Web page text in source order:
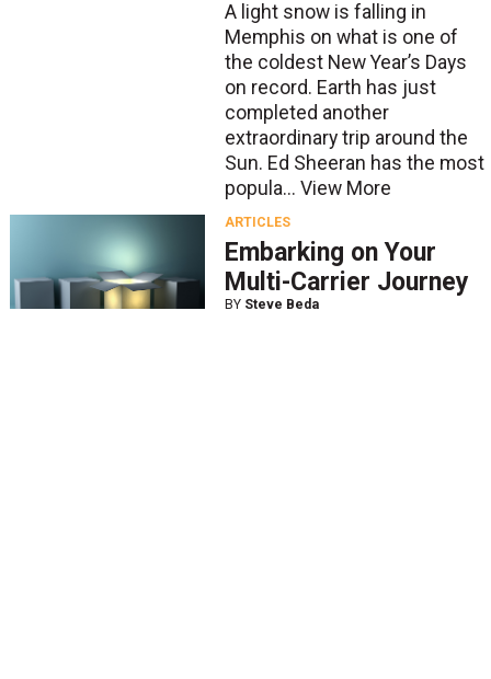
A light snow is falling in
Memphis on what is one of
the coldest New Year’s Days
on record. Earth has just
completed another
extraordinary trip around the
Sun. Ed Sheeran has the most
popula... View More
ARTICLES
Embarking on Your
Multi-Carrier Journey
BY Steve Beda